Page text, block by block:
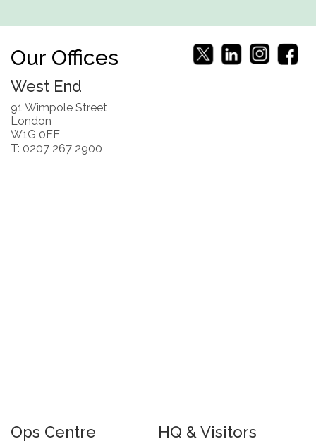
Our Offices
West End
91 Wimpole Street
London
W1G 0EF
T: 0207 267 2900
Ops Centre HQ & Visitors